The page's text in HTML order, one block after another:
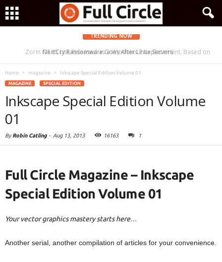
TRENDING NOW
Zorin OS 15 Lite Released as a Windows 7 Replacement, Based on
Ubuntu 18.04 LTS
NextCry Ransomware Goes After Linux Servers
Home magazine Inkscape Special Edition Volume 01
MAGAZINE SPECIAL EDITION
Inkscape Special Edition Volume
01
ByRobin Catling - Aug 13, 2013 16163 1
Full Circle Magazine – Inkscape
Special Edition Volume 01
Your vector graphics mastery starts here…
Another serial, another compilation of articles for your convenience.